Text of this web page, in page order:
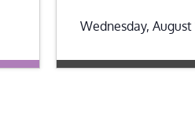
Wednesday,